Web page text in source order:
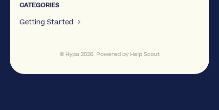
CATEGORIES
Getting Started
© Hypa2026. Powered by Help Scout